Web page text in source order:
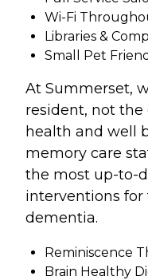
Wi-Fi
Libraries &
Small Pet
At Summerset,
resident, not the
health and well
memory care
the most up-to-
interventions
dementia.
Reminiscence
Brain Healthy